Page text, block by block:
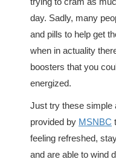
day. Sadly, many
and pills to help get
when in actuality
boosters that you
energized.
Just try these simple
provided by MSNBC
feeling refreshed,
and are able to wind